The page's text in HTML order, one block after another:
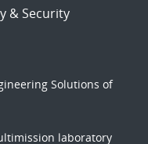
& Security
Solutions of
laboratory